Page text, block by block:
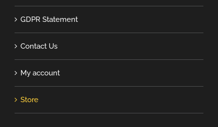
GDPR Statement
Contact Us
My account
Store